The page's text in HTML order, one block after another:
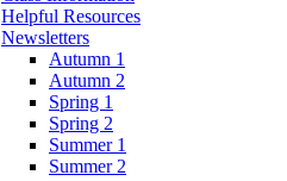
Helpful Resources
Newsletters
Autumn 1
Autumn 2
Spring 1
Spring 2
Summer 1
Summer 2